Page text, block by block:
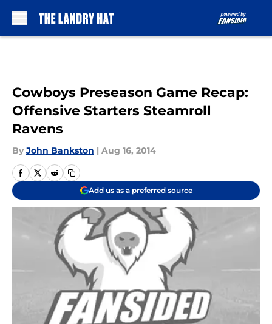
Cowboys Preseason Game Recap:
Offensive Starters Steamroll
Ravens
By John Bankston | Aug 16, 2014
Add us as a preferred source